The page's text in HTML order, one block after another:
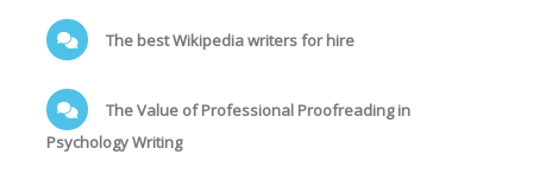
The best Wikipedia writers for hire
The Value of Professional Proofreading in
Psychology Writing